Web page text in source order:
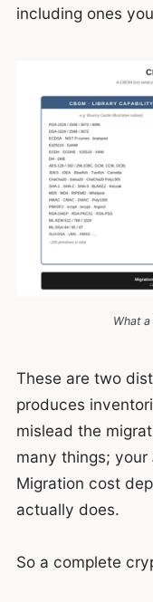
including ones
What
These are two
produces
mislead the
many things; your
Migration cost
actually does.
So a complete